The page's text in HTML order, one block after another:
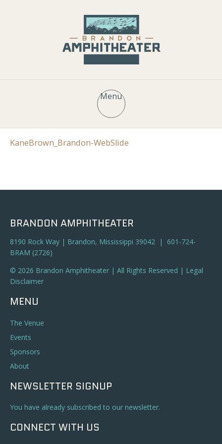
Menu
KaneBrown_Brandon-WebSlide
BRANDON AMPHITHEATER
8190 Rock Way | Brandon, Mississippi 39042 | 601-724-
BRAM (2726)
© 2026 Brandon Amphitheater | All Rights Reserved | Legal
Disclaimer
MENU
The Venue
Events
Sponsors
About
NEWSLETTER SIGNUP
You have already subscribed to our newsletter.
CONNECT WITH US